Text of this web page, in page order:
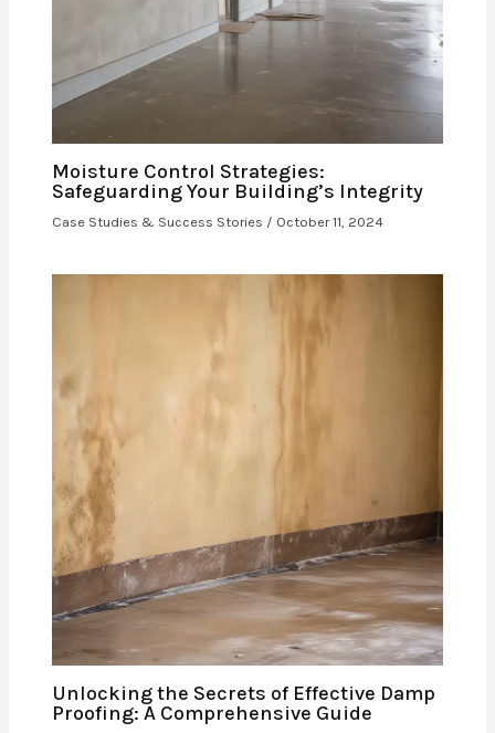
Moisture Control Strategies:
Safeguarding Your Building’s Integrity
Case Studies & Success Stories / October 11, 2024
Unlocking the Secrets of Effective Damp
Proofing: A Comprehensive Guide